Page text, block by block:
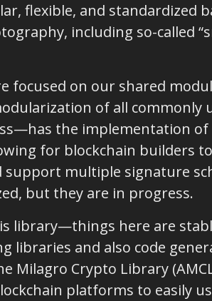
flexible, and standardized
including so-called
focused on our shared
of all commonly
the implementation of
for blockchain builders to
multiple signature
but they are in progress.
library—things here are
libraries and also code
Milagro Crypto Library
platforms to easily